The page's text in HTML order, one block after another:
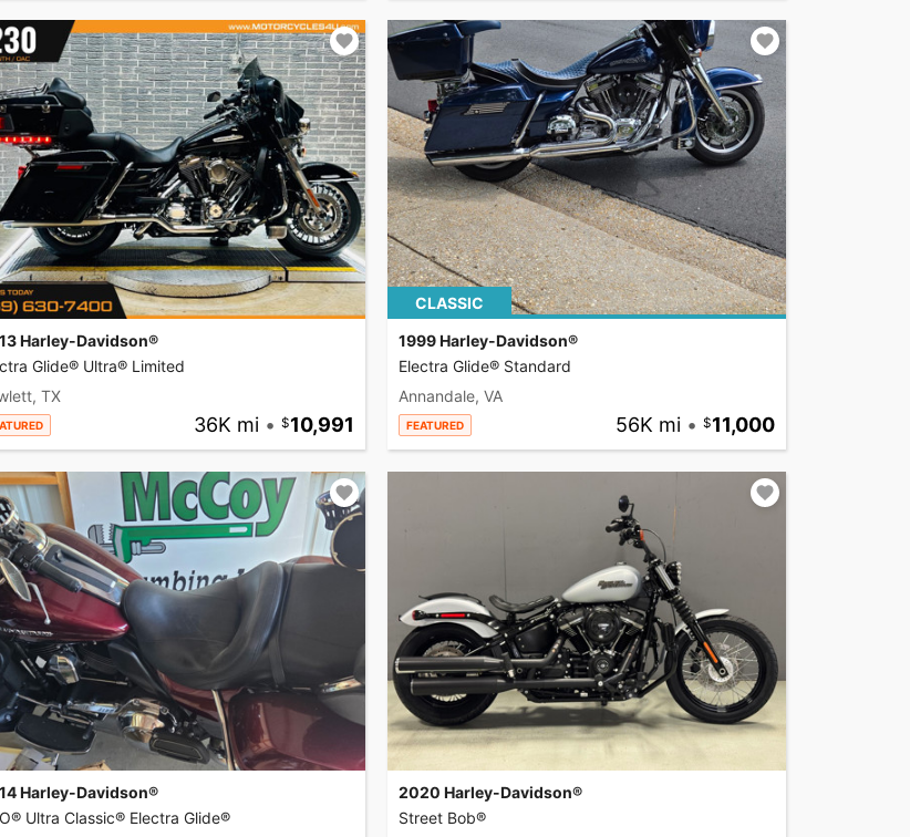
Harley-Davidson®
Glide® Ultra® Limited
TX
36K mi • 10,991
CLASSIC
1999 Harley-Davidson®
Electra Glide® Standard
Annandale, VA
FEATURED 56K mi • 11,000
Harley-Davidson®
Ultra Classic® Electra Glide®
2020 Harley-Davidson®
Street Bob®